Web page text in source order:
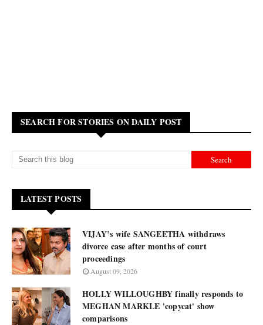
SEARCH FOR STORIES ON DAILY POST
LATEST POSTS
VIJAY’s wife SANGEETHA withdraws
divorce case after months of court
proceedings
August 09, 2026
HOLLY WILLOUGHBY finally responds to
MEGHAN MARKLE 'copycat' show
comparisons